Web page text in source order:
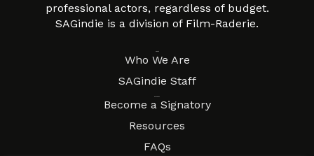
professional actors, regardless of budget.
SAGindie is a division of Film-Raderie.
Who We Are
SAGindie Staff
Become a Signatory
Resources
FAQs